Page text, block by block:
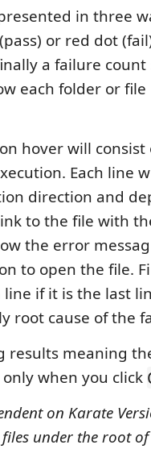
in three
or red dot
a failure
each folder or
hover will consist
Each line
direction and
to the file with
the error
to open the file.
if it is the last
root cause of the
results meaning
when you click
on Karate
under the root